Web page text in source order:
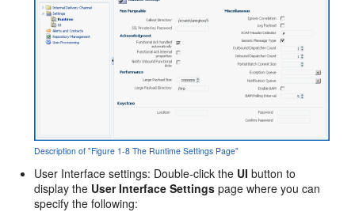
Description of "Figure 1-8 The Runtime Settings Page"
User Interface settings: Double-click the UI button to
display the User Interface Settings page where you can
specify the following: